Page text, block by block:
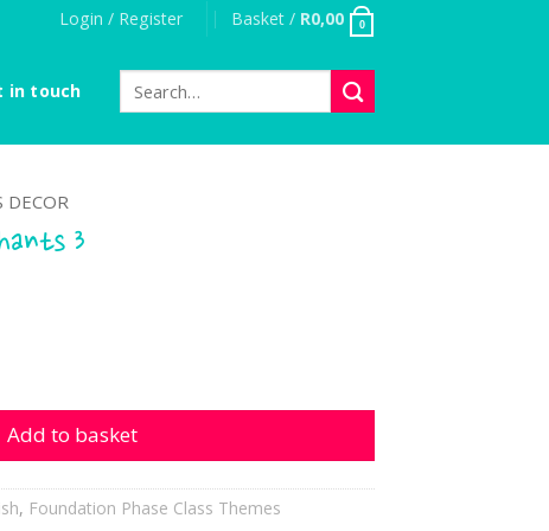
Login / Register Basket / R0,00 0
in touch
for:
DECOR
3
quantity
Add to basket
, Foundation Phase Class Themes